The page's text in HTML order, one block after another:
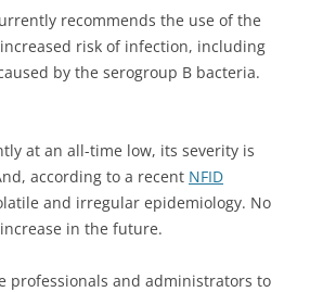
recommends the use of the
risk of infection, including
by the serogroup B bacteria.
at an all-time low, its severity is
according to a recent NFID
and irregular epidemiology. No
in the future.
professionals and administrators to